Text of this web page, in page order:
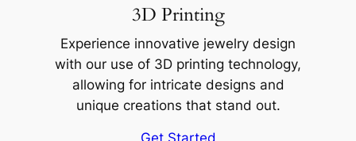
3D Printing
Experience innovative jewelry design
with our use of 3D printing technology,
allowing for intricate designs and
unique creations that stand out.
Get Started